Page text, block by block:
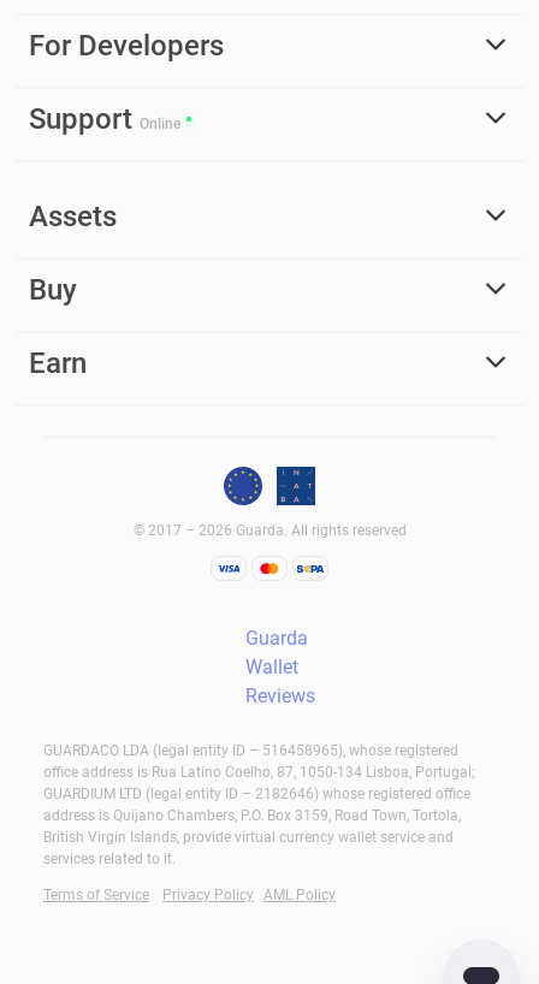
For Developers
Support Online
Assets
Buy
Earn
© 2017 – 2026 Guarda. All rights reserved
Guarda
Wallet
Reviews
GUARDACO LDA (legal entity ID – 516458965), whose registered
office address is Rua Latino Coelho, 87, 1050-134 Lisboa, Portugal;
GUARDIUM LTD (legal entity ID – 2182646) whose registered office
address is Quijano Chambers, P.O. Box 3159, Road Town, Tortola,
British Virgin Islands, provide virtual currency wallet service and
services related to it.
Terms of Service Privacy Policy AML Policy